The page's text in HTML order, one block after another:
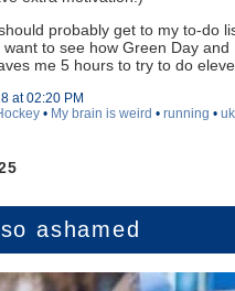
probably get to my to-do
to see how Green Day
me 5 hours to try to do
at 02:20 PM
• My brain is weird • running •
ashamed